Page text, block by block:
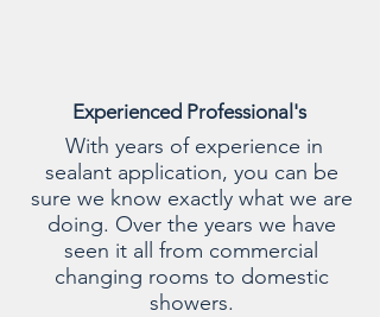
Experienced Professional's
With years of experience in
sealant application, you can be
sure we know exactly what we are
doing. Over the years we have
seen it all from commercial
changing rooms to domestic
showers.